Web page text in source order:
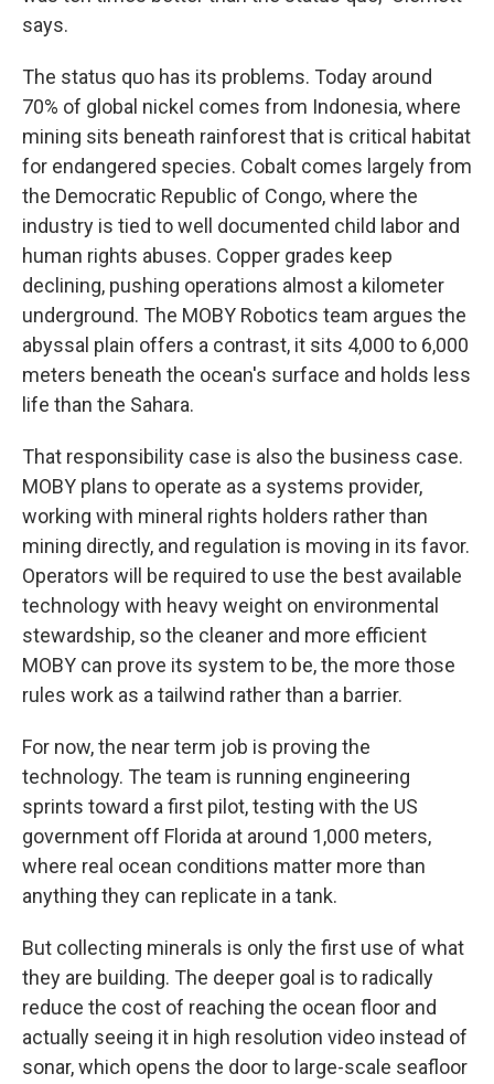
says.
The status quo has its problems. Today around
70% of global nickel comes from Indonesia, where
mining sits beneath rainforest that is critical habitat
for endangered species. Cobalt comes largely from
the Democratic Republic of Congo, where the
industry is tied to well documented child labor and
human rights abuses. Copper grades keep
declining, pushing operations almost a kilometer
underground. The MOBY Robotics team argues the
abyssal plain offers a contrast, it sits 4,000 to 6,000
meters beneath the ocean's surface and holds less
life than the Sahara.
That responsibility case is also the business case.
MOBY plans to operate as a systems provider,
working with mineral rights holders rather than
mining directly, and regulation is moving in its favor.
Operators will be required to use the best available
technology with heavy weight on environmental
stewardship, so the cleaner and more efficient
MOBY can prove its system to be, the more those
rules work as a tailwind rather than a barrier.
For now, the near term job is proving the
technology. The team is running engineering
sprints toward a first pilot, testing with the US
government off Florida at around 1,000 meters,
where real ocean conditions matter more than
anything they can replicate in a tank.
But collecting minerals is only the first use of what
they are building. The deeper goal is to radically
reduce the cost of reaching the ocean floor and
actually seeing it in high resolution video instead of
sonar, which opens the door to large-scale seafloor